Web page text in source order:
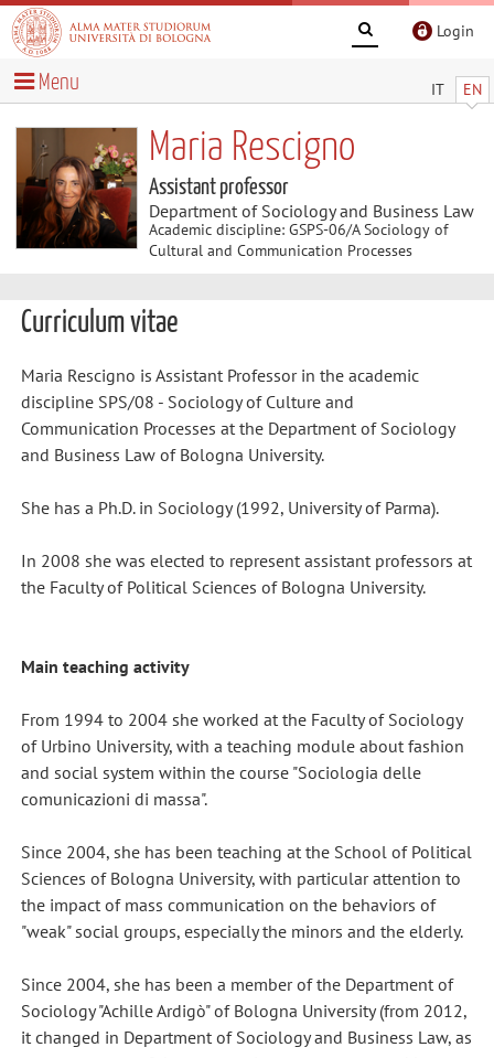
Login
IT EN
Menu
Maria Rescigno
Assistant professor
Department of Sociology and Business Law
Academic discipline: GSPS-06/A Sociology of
Cultural and Communication Processes
Curriculum vitae
Maria Rescigno is Assistant Professor in the academic
discipline SPS/08 - Sociology of Culture and
Communication Processes at the Department of Sociology
and Business Law of Bologna University.
She has a Ph.D. in Sociology (1992, University of Parma).
In 2008 she was elected to represent assistant professors at
the Faculty of Political Sciences of Bologna University.
Main teaching activity
From 1994 to 2004 she worked at the Faculty of Sociology
of Urbino University, with a teaching module about fashion
and social system within the course "Sociologia delle
comunicazioni di massa".
Since 2004, she has been teaching at the School of Political
Sciences of Bologna University, with particular attention to
the impact of mass communication on the behaviors of
"weak" social groups, especially the minors and the elderly.
Since 2004, she has been a member of the Department of
Sociology "Achille Ardigò" of Bologna University (from 2012,
it changed in Department of Sociology and Business Law, as